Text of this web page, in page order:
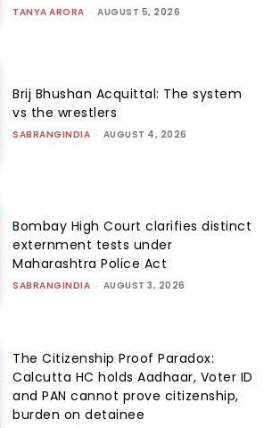
TANYA ARORA - AUGUST 5, 2026
Brij Bhushan Acquittal: The system
vs the wrestlers
SABRANGINDIA - AUGUST 4, 2026
Bombay High Court clarifies distinct
externment tests under
Maharashtra Police Act
SABRANGINDIA - AUGUST 3, 2026
The Citizenship Proof Paradox:
Calcutta HC holds Aadhaar, Voter ID
and PAN cannot prove citizenship,
burden on detainee